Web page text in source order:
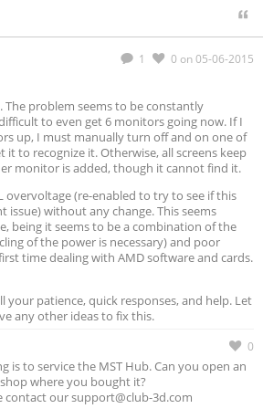
1 0 on 05-06-2015
The problem seems to be constantly
to even get 6 monitors going now. If I
up, I must manually turn off and on one of
to recognize it. Otherwise, all screens keep
monitor is added, though it cannot find it.
overvoltage (re-enabled to try to see if this
issue) without any change. This seems
being it seems to be a combination of the
of the power is necessary) and poor
time dealing with AMD software and cards.
your patience, quick responses, and help. Let
any other ideas to fix this.
0
is to service the MST Hub. Can you open an
where you bought it?
contact oursupport@club-3d.com